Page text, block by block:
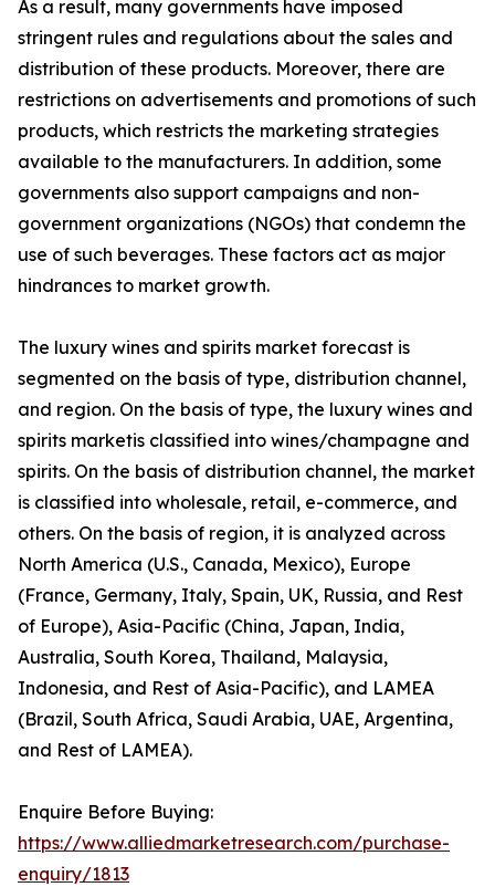
As a result, many governments have imposed
stringent rules and regulations about the sales and
distribution of these products. Moreover, there are
restrictions on advertisements and promotions of such
products, which restricts the marketing strategies
available to the manufacturers. In addition, some
governments also support campaigns and non-
government organizations (NGOs) that condemn the
use of such beverages. These factors act as major
hindrances to market growth.
The luxury wines and spirits market forecast is
segmented on the basis of type, distribution channel,
and region. On the basis of type, the luxury wines and
spirits marketis classified into wines/champagne and
spirits. On the basis of distribution channel, the market
is classified into wholesale, retail, e-commerce, and
others. On the basis of region, it is analyzed across
North America (U.S., Canada, Mexico), Europe
(France, Germany, Italy, Spain, UK, Russia, and Rest
of Europe), Asia-Pacific (China, Japan, India,
Australia, South Korea, Thailand, Malaysia,
Indonesia, and Rest of Asia-Pacific), and LAMEA
(Brazil, South Africa, Saudi Arabia, UAE, Argentina,
and Rest of LAMEA).
Enquire Before Buying:
https://www.alliedmarketresearch.com/purchase-
enquiry/1813